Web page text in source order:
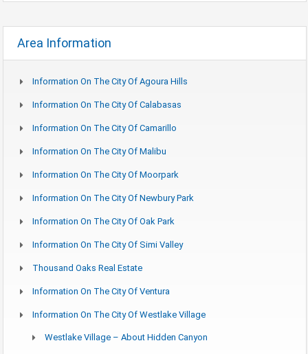
Area Information
Information On The City Of Agoura Hills
Information On The City Of Calabasas
Information On The City Of Camarillo
Information On The City Of Malibu
Information On The City Of Moorpark
Information On The City Of Newbury Park
Information On The City Of Oak Park
Information On The City Of Simi Valley
Thousand Oaks Real Estate
Information On The City Of Ventura
Information On The City Of Westlake Village
Westlake Village – About Hidden Canyon